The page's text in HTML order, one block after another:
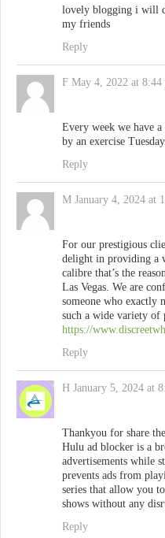
lovely blogging i will
my friends
Reply
F May 4, 2022 at 8:44
Every week we have
by an exercise
Reply
M January 4, 2024 at
For our prestigious
delight in providing a
calibre that’s the
Las Vegas. We are
someone who exactly
such a wide variety of
https://
Reply
H January 5, 2024 at
Thankyou for share
Hulu ad blocker is a
advertisements while
prevents ads from
series that allow you
shows without any
Reply